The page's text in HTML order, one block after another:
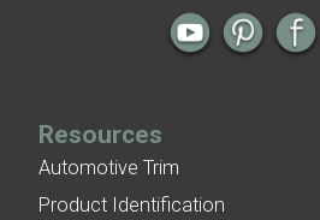
Resources
Automotive Trim
Product Identification